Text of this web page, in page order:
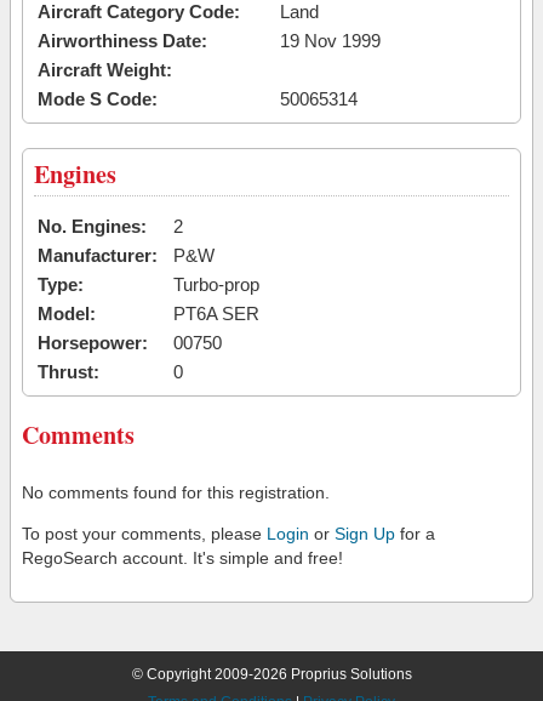
Aircraft Category Code:
Land
Airworthiness Date:
19 Nov 1999
Aircraft Weight:
Mode S Code:
50065314
Engines
No. Engines:
2
Manufacturer:
P&W
Type:
Turbo-prop
Model:
PT6A SER
Horsepower:
00750
Thrust:
0
Comments
No comments found for this registration.
To post your comments, please Login or Sign Up for a
RegoSearch account. It's simple and free!
© Copyright 2009-2026 Proprius Solutions